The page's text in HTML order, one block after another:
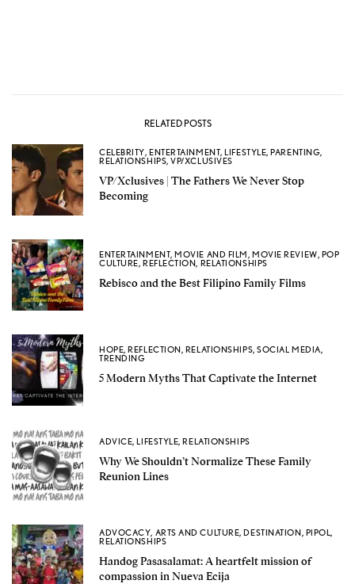
RELATED POSTS
CELEBRITY,ENTERTAINMENT,LIFESTYLE,PARENTING,
RELATIONSHIPS,VP/XCLUSIVES
VP/Xclusives | The Fathers We Never Stop
Becoming
ENTERTAINMENT,MOVIE AND FILM,MOVIE REVIEW, POP
CULTURE, REFLECTION, RELATIONSHIPS
Rebisco and the Best Filipino Family Films
HOPE,REFLECTION, RELATIONSHIPS,SOCIAL MEDIA,
TRENDING
5 Modern Myths That Captivate the Internet
ADVICE,LIFESTYLE,RELATIONSHIPS
Why We Shouldn’t Normalize These Family
Reunion Lines
ADVOCACY, ARTS AND CULTURE,DESTINATION, PIPOL ,
RELATIONSHIPS
Handog Pasasalamat: A heartfelt mission of
compassion in Nueva Ecija